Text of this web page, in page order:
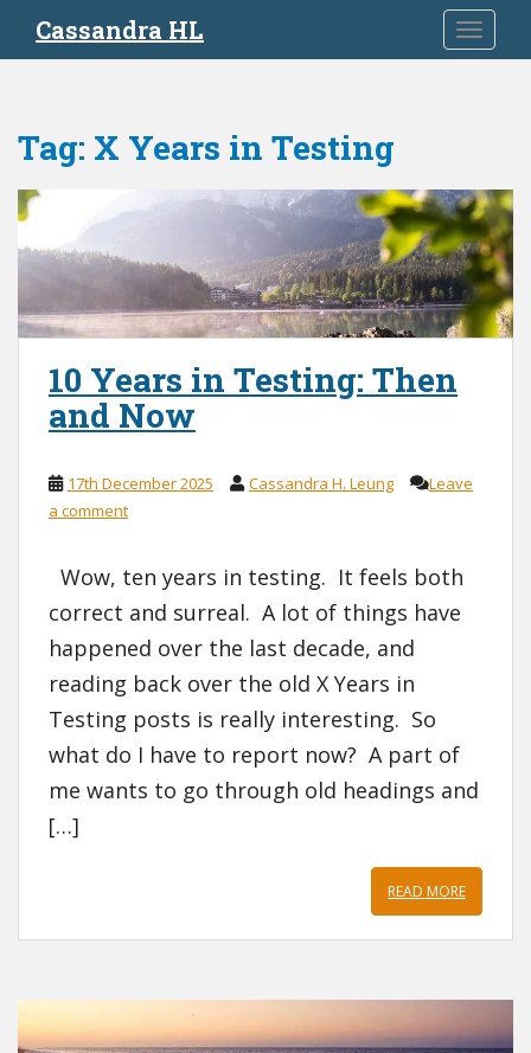
i
Cassandra HL
Tag: X Years in Testing
10 Years in Testing: Then
and Now
17th December 2025 Cassandra H. Leung
Leave
a comment
Wow, ten years in testing. It feels both
correct and surreal. A lot of things have
happened over the last decade, and
reading back over the old X Years in
Testing posts is really interesting. So
what do I have to report now? A part of
me wants to go through old headings and
[…]
READ MORE